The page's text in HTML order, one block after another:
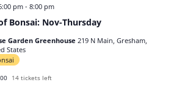
Bonsai: Nov-Thursday
pm- 8:00 pm
Garden Greenhouse 219 N Main, Gresham,
States
14 tickets left